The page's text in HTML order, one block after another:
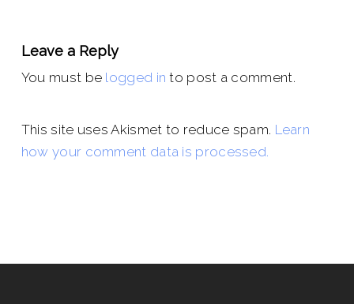
Leave a Reply
You must be logged in to post a comment.
This site uses Akismet to reduce spam. Learn
how your comment data is processed.